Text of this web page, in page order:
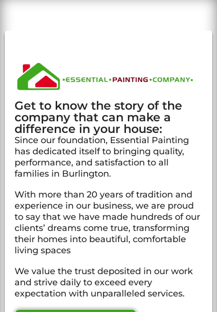
Get to know the story of the
company that can make a
difference in your house:
Since our foundation, Essential Painting
has dedicated itself to bringing quality,
performance, and satisfaction to all
families in Burlington.
With more than 20 years of tradition and
experience in our business, we are proud
to say that we have made hundreds of our
clients’ dreams come true, transforming
their homes into beautiful, comfortable
living spaces
We value the trust deposited in our work
and strive daily to exceed every
expectation with unparalleled services.